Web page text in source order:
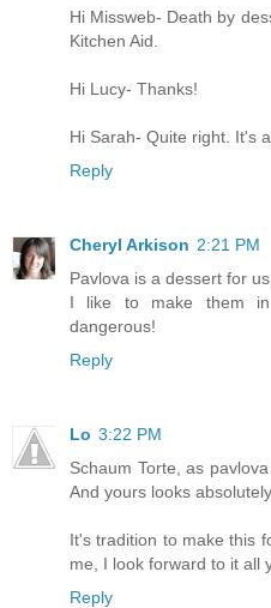
Hi Missweb- Death by
Kitchen Aid.
Hi Lucy- Thanks!
Hi Sarah- Quite right. It's
Reply
Cheryl Arkison 2:21 PM
Pavlova is a dessert for
I like to make them
dangerous!
Reply
Lo 3:22 PM
Schaum Torte, as
And yours looks
It's tradition to make this
me, I look forward to it all
Reply